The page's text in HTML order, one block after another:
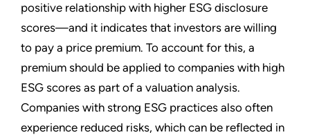
positive relationship with higher ESG disclosure
scores—and it indicates that investors are willing
to pay a price premium. To account for this, a
premium should be applied to companies with high
ESG scores as part of a valuation analysis.
Companies with strong ESG practices also often
experience reduced risks, which can be reflected in